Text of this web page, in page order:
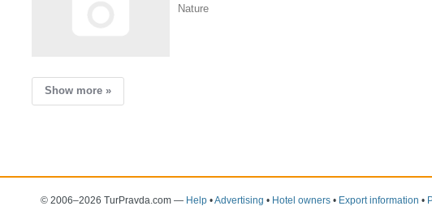
Nature
Show more »
© 2006–2026 TurPravda.com — Help •Advertising • Hotel owners • Export information •